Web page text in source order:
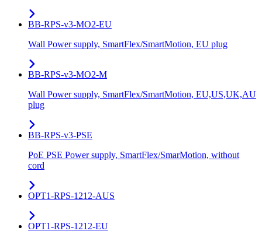
BB-RPS-v3-MO2-EU
Wall Power supply, SmartFlex/SmartMotion, EU plug
BB-RPS-v3-MO2-M
Wall Power supply, SmartFlex/SmartMotion, EU,US,UK,AU
plug
BB-RPS-v3-PSE
PoE PSE Power supply, SmartFlex/SmarMotion, without
cord
OPT1-RPS-1212-AUS
OPT1-RPS-1212-EU